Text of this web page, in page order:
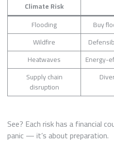
Climate Risk
Flooding
Buy
Wildfire
Heatwaves
Energy-
Supply chain
disruption
See? Each risk has a financial
panic — it’s about preparation.